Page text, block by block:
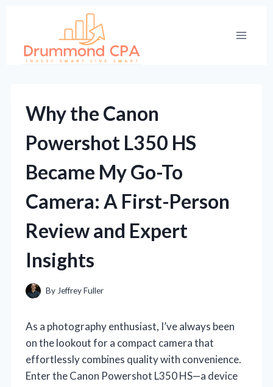
content
Why the Canon
Powershot L350 HS
Became My Go-To
Camera: A First-Person
Review and Expert
Insights
By Jeffrey Fuller
As a photography enthusiast, I’ve always been
on the lookout for a compact camera that
effortlessly combines quality with convenience.
Enter the Canon Powershot L350 HS—a device